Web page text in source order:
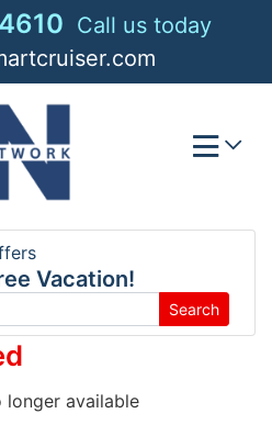
Call us today
Vacation!
Search
longer available